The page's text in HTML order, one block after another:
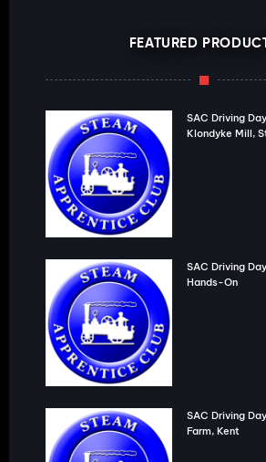
FEATURED
SAC Driving
Klondyke Mill,
SAC Driving
Hands-On
SAC Driving
Farm, Kent